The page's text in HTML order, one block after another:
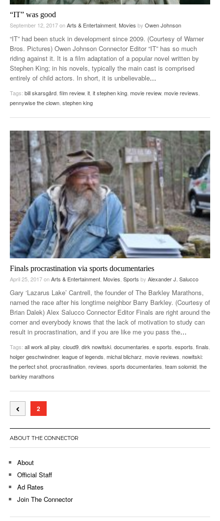
“IT” was good
September 12, 2017onArts & Entertainment, Movies by Owen Johnson
“IT” had been stuck in development since 2009. (Courtesy of Warner
Bros. Pictures) Owen Johnson Connector Editor “IT” has so much
riding against it. It is a film adaptation of a popular novel written by
Stephen King; in his novels, typically the main cast is comprised
entirely of child actors. In short, it is unbelievable…
Tags: bill skarsgård, film review, it, it stephen king, movie review, movie reviews,
pennywise the clown, stephen king
Finals procrastination via sports documentaries
April 25, 2017onArts & Entertainment, Movies, Sports by Alexander J. Salucco
Gary ‘Lazarus Lake’ Cantrell, the founder of The Barkley Marathons,
named the race after his longtime neighbor Barry Barkley. (Courtesy of
Brian Dalek) Alex Salucco Connector Editor Finals are right around the
corner and everybody knows that the lack of motivation to study can
result in procrastination, and if you are like me you pass the…
Tags: all work all play, cloud9, dirk nowitski, documentaries, e sports, esports, finals,
holger geschwindner, league of legends, michal blicharz, movie reviews, nowitski:
the perfect shot, procrastination, reviews, sports documentaries, team solomid, the
barkley marathons
2
ABOUT THE CONNECTOR
About
Official Staff
Ad Rates
Join The Connector